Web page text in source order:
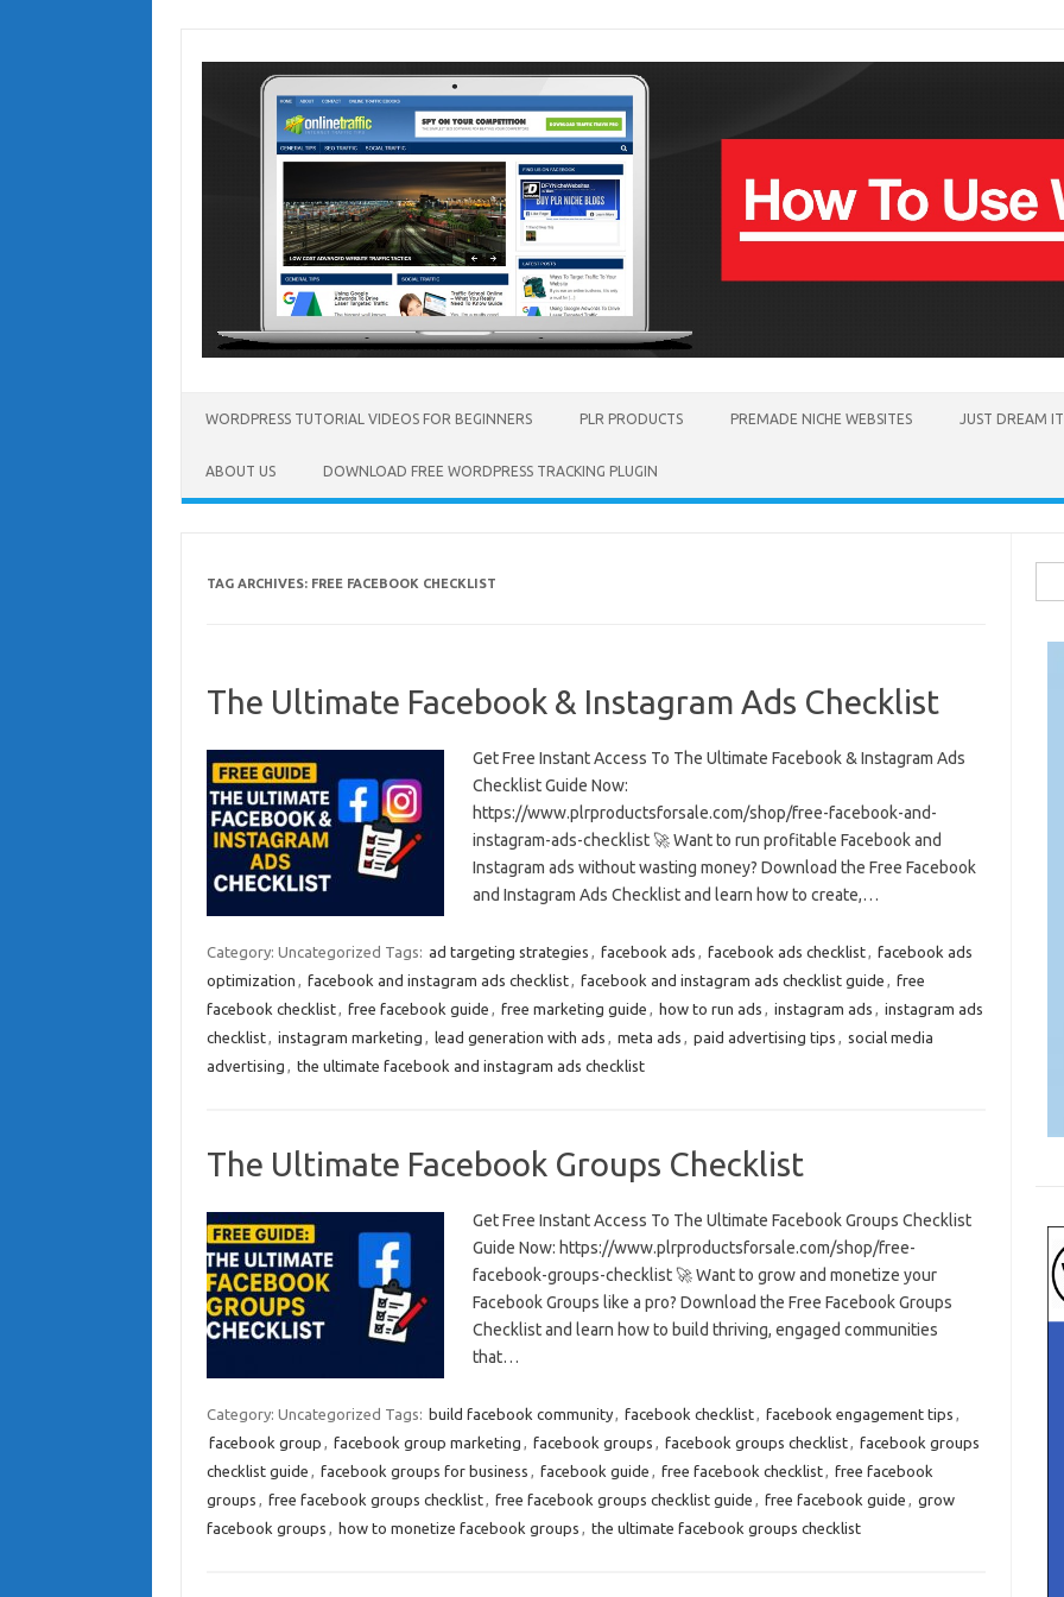
WORDPRESS TUTORIAL VIDEOS FOR BEGINNERS PLR PRODUCTS PREMADE NICHE WEBSITES JUST DREAM
ABOUT US DOWNLOAD FREE WORDPRESS TRACKING PLUGIN
TAG ARCHIVES: FREE FACEBOOK CHECKLIST
The Ultimate Facebook & Instagram Ads Checklist
Get Free Instant Access To The Ultimate Facebook & Instagram Ads
Checklist Guide Now:
https://www.plrproductsforsale.com/shop/free-facebook-and-
instagram-ads-checklist 🚀 Want to run profitable Facebook and
Instagram ads without wasting money? Download the Free Facebook
and Instagram Ads Checklist and learn how to create,…
Category: Uncategorized Tags: ad targeting strategies , facebook ads , facebook ads checklist, facebook ads
optimization , facebook and instagram ads checklist, facebook and instagram ads checklist guide , free
facebook checklist, free facebook guide , free marketing guide , how to run ads , instagram ads , instagram ads
checklist, instagram marketing , lead generation with ads , meta ads , paid advertising tips , social media
advertising , the ultimate facebook and instagram ads checklist
The Ultimate Facebook Groups Checklist
Get Free Instant Access To The Ultimate Facebook Groups Checklist
Guide Now: https://www.plrproductsforsale.com/shop/free-
facebook-groups-checklist 🚀 Want to grow and monetize your
Facebook Groups like a pro? Download the Free Facebook Groups
Checklist and learn how to build thriving, engaged communities
that…
Category: Uncategorized Tags: build facebook community, facebook checklist, facebook engagement tips ,
facebook group , facebook group marketing , facebook groups , facebook groups checklist, facebook groups
checklist guide , facebook groups for business , facebook guide , free facebook checklist, free facebook
groups , free facebook groups checklist, free facebook groups checklist guide , free facebook guide , grow
facebook groups , how to monetize facebook groups , the ultimate facebook groups checklist
for: